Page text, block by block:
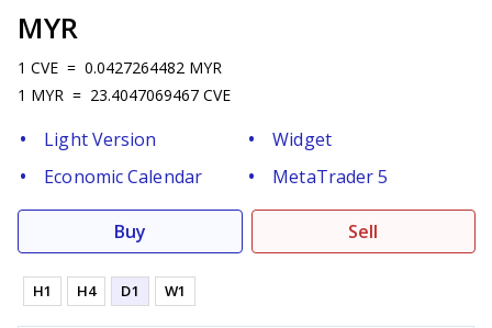
MYR
1 CVE = 0.0427264482 MYR
1 MYR = 23.4047069467 CVE
Light Version
Widget
Economic Calendar
MetaTrader 5
Buy Sell
H1 H4 D1 W1